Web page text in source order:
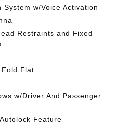
w/Voice Activation
Restraints and Fixed
Flat
w/Driver And Passenger
Feature